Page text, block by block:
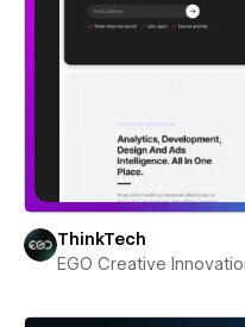
ThinkTech
EGO Creative